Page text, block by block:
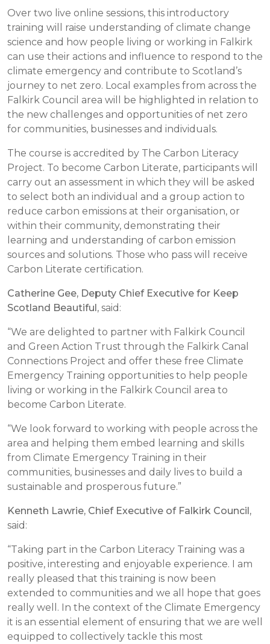
Over two live online sessions, this introductory
training will raise understanding of climate change
science and how people living or working in Falkirk
can use their actions and influence to respond to the
climate emergency and contribute to Scotland’s
journey to net zero. Local examples from across the
Falkirk Council area will be highlighted in relation to
the new challenges and opportunities of net zero
for communities, businesses and individuals.
The course is accredited by The Carbon Literacy
Project. To become Carbon Literate, participants will
carry out an assessment in which they will be asked
to select both an individual and a group action to
reduce carbon emissions at their organisation, or
within their community, demonstrating their
learning and understanding of carbon emission
sources and solutions. Those who pass will receive
Carbon Literate certification.
Catherine Gee, Deputy Chief Executive for Keep
Scotland Beautiful, said:
“We are delighted to partner with Falkirk Council
and Green Action Trust through the Falkirk Canal
Connections Project and offer these free Climate
Emergency Training opportunities to help people
living or working in the Falkirk Council area to
become Carbon Literate.
“We look forward to working with people across the
area and helping them embed learning and skills
from Climate Emergency Training in their
communities, businesses and daily lives to build a
sustainable and prosperous future.”
Kenneth Lawrie, Chief Executive of Falkirk Council,
said:
“Taking part in the Carbon Literacy Training was a
positive, interesting and enjoyable experience. I am
really pleased that this training is now been
extended to communities and we all hope that goes
really well. In the context of the Climate Emergency
it is an essential element of ensuring that we are well
equipped to collectively tackle this most